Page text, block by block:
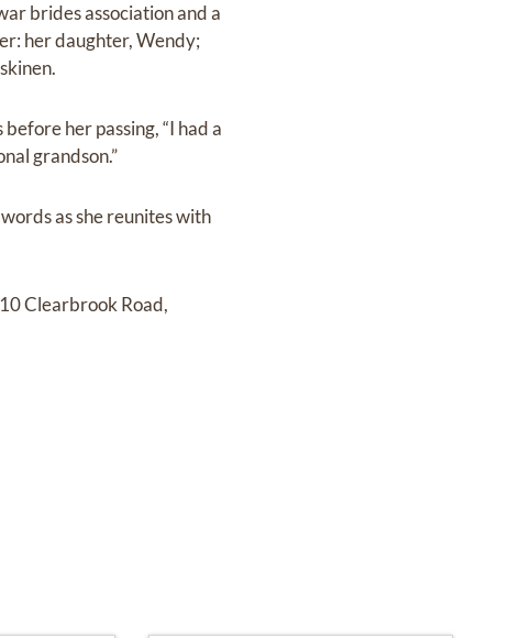
brides association and a
her daughter, Wendy;
her passing, “I had a
grandson.”
as she reunites with
Clearbrook Road,